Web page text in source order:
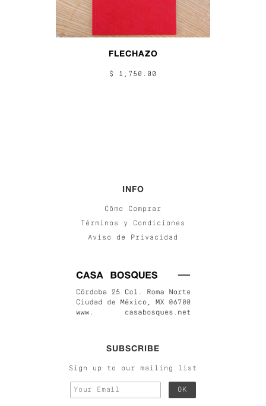
FLECHAZO
$ 1,750.00
INFO
Cómo Comprar
Términos y Condiciones
Aviso de Privacidad
SUBSCRIBE
Sign up to our mailing list